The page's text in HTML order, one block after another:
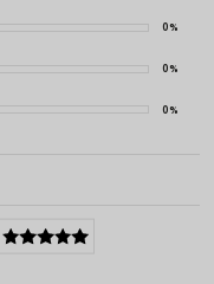
0%
0%
0%